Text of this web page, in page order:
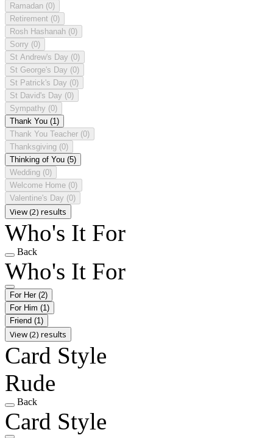
Ramadan (0)
Retirement (0)
Rosh Hashanah (0)
Sorry (0)
St Andrew's Day (0)
St George's Day (0)
St Patrick's Day (0)
St David's Day (0)
Sympathy (0)
Thank You (1)
Thank You Teacher (0)
Thanksgiving (0)
Thinking of You (5)
Wedding (0)
Welcome Home (0)
Valentine's Day (0)
View (2) results
Who's It For
Back
Who's It For
For Her (2)
For Him (1)
Friend (1)
View (2) results
Card Style
Rude
Back
Card Style